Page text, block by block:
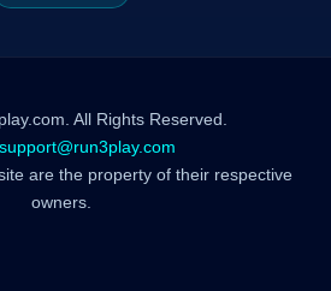
All Rights Reserved.
support@run3play.com
are the property of their respective
owners.